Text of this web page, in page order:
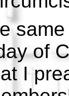
of
I